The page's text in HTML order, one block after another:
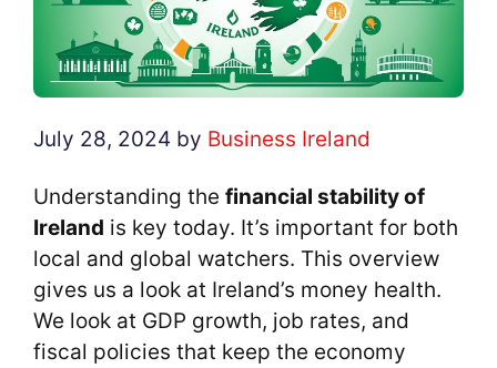
July 28, 2024 by Business Ireland
Understanding the financial stability of
Ireland is key today. It’s important for both
local and global watchers. This overview
gives us a look at Ireland’s money health.
We look at GDP growth, job rates, and
fiscal policies that keep the economy